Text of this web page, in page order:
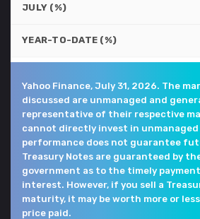
JULY (%)
YEAR-TO-DATE (%)
Yahoo Finance, July 31, 2026. The
discussed are unmanaged and
representative of their respective
cannot directly invest in unmanaged
performance does not guarantee
Treasury Notes are guaranteed by
government as to the timely
interest. However, if you sell a
maturity, it may be worth more or
price paid.